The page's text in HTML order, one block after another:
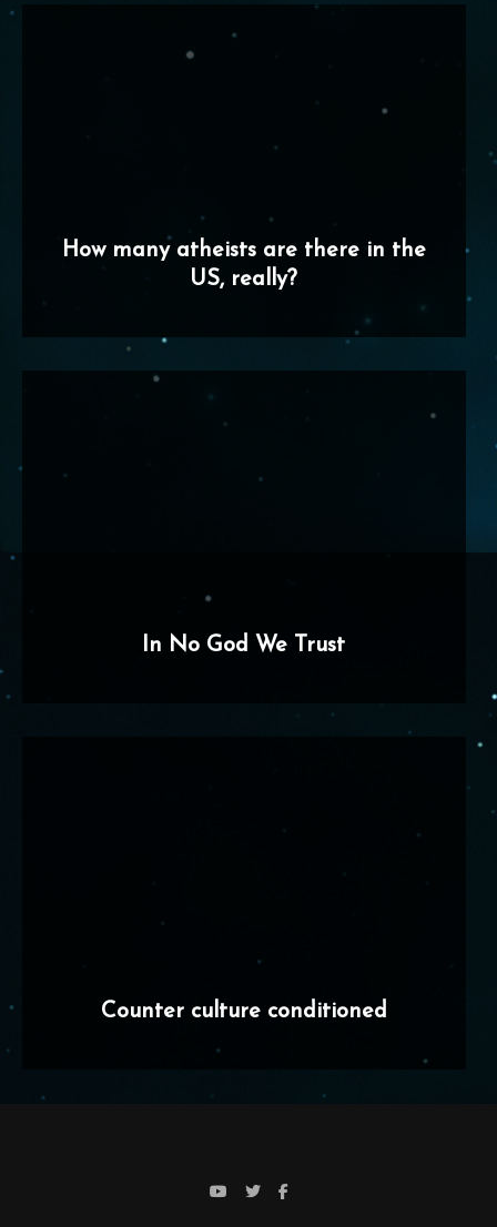
How many atheists are there in the
US, really?
In No God We Trust
Counter culture conditioned